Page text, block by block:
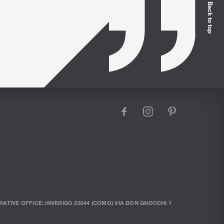
Back to top
OFFICE: INVERIGO 22044 (COMO) VIA DON GNOCCHI 1
facebook
instagram
pinterest